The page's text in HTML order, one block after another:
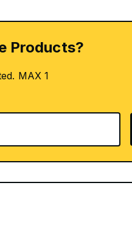
Products?
MAX 1